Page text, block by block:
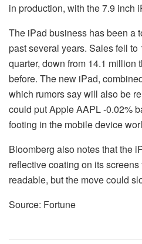
in production, with the 7.9 inch
The iPad business has been a
past several years. Sales fell
quarter, down from 14.1 million
before. The new iPad,
which rumors say will also be
could put Apple AAPL -0.02%
footing in the mobile device
Bloomberg also notes that the
reflective coating on its
readable, but the move could
Source: Fortune